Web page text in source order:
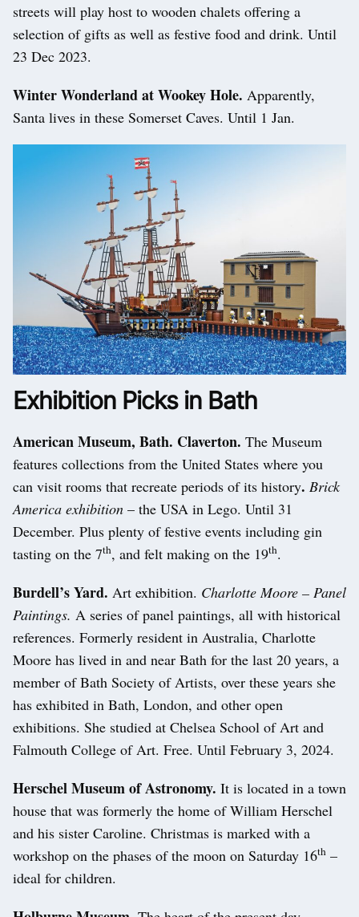
streets will play host to wooden chalets offering a
selection of gifts as well as festive food and drink. Until
23 Dec 2023.
Winter Wonderland at Wookey Hole. Apparently,
Santa lives in these Somerset Caves. Until 1 Jan.
Exhibition Picks in Bath
American Museum, Bath. Claverton. The Museum
features collections from the United States where you
can visit rooms that recreate periods of its history. Brick
America exhibition – the USA in Lego. Until 31
December. Plus plenty of festive events including gin
tasting on the 7th, and felt making on the 19th.
Burdell’s Yard. Art exhibition. Charlotte Moore – Panel
Paintings. A series of panel paintings, all with historical
references. Formerly resident in Australia, Charlotte
Moore has lived in and near Bath for the last 20 years, a
member of Bath Society of Artists, over these years she
has exhibited in Bath, London, and other open
exhibitions. She studied at Chelsea School of Art and
Falmouth College of Art. Free. Until February 3, 2024.
Herschel Museum of Astronomy. It is located in a town
house that was formerly the home of William Herschel
and his sister Caroline. Christmas is marked with a
workshop on the phases of the moon on Saturday 16th –
ideal for children.